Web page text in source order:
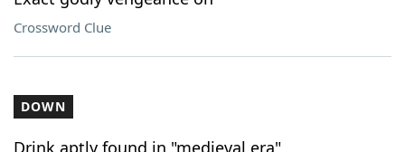
Crossword Clue
DOWN
Drink aptly found in "medieval era"